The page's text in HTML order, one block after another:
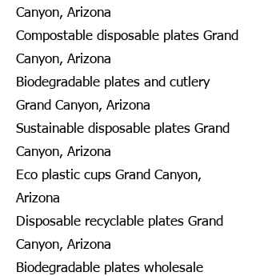
Canyon, Arizona
Compostable disposable plates Grand
Canyon, Arizona
Biodegradable plates and cutlery
Grand Canyon, Arizona
Sustainable disposable plates Grand
Canyon, Arizona
Eco plastic cups Grand Canyon,
Arizona
Disposable recyclable plates Grand
Canyon, Arizona
Biodegradable plates wholesale